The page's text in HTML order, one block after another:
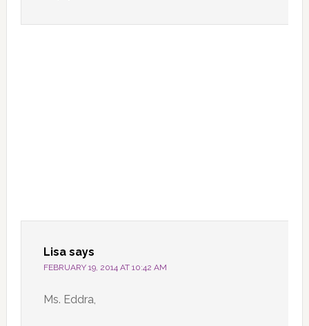
Lisa says
FEBRUARY 19, 2014 AT 10:42 AM
Ms. Eddra,